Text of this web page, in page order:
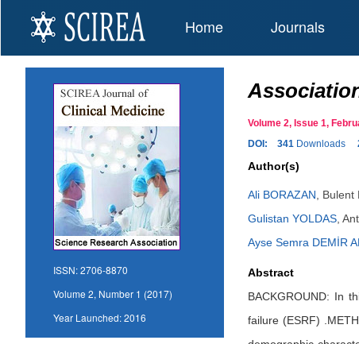
Home Journals
ISSN:2706-8870
Volume 2, Number 1 (2017)
Year Launched:2016
Volume 2, Issue 1,
DOI:
341 Downloads
Author(s)
Ali BORAZAN
Bulent
Gulistan YOLDAS
Ayse Semra DEMİR
Abstract
BACKGROUND: In
failure (ESRF)